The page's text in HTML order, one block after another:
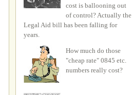
cost is ballooning out
of control? Actually the
Legal Aid bill has been falling for
years.
How much do those
"cheap rate" 0845 etc.
numbers really cost?